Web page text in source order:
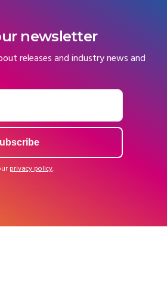
newsletter
releases and industry news and
privacy policy.